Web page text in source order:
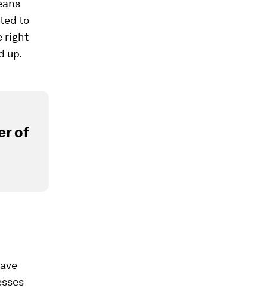
to
right
up.
of